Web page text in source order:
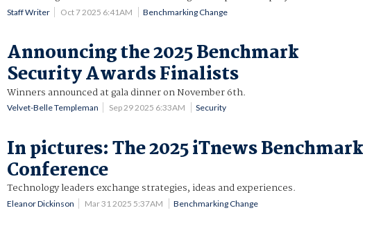
Staff Writer Oct 7 2025 6:41AM Benchmarking Change
Announcing the 2025 Benchmark
Security Awards Finalists
Winners announced at gala dinner on November 6th.
Velvet-Belle Templeman Sep 29 2025 6:33AM Security
In pictures: The 2025 iTnews Benchmark
Conference
Technology leaders exchange strategies, ideas and experiences.
Eleanor Dickinson Mar 31 2025 5:37AM Benchmarking Change